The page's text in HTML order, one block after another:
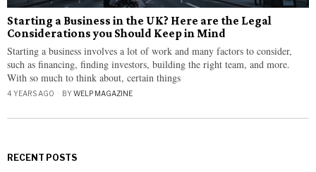
Starting a Business in the UK? Here are the Legal
Considerations you Should Keep in Mind
Starting a business involves a lot of work and many factors to consider,
such as financing, finding investors, building the right team, and more.
With so much to think about, certain things
4 YEARS AGO BYWELP MAGAZINE
RECENT POSTS